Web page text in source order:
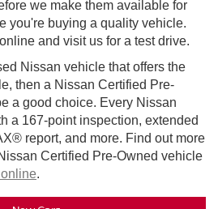
we make them available for
you're buying a quality vehicle.
online and visit us for a test drive.
Nissan vehicle that offers the
then a Nissan Certified Pre-
a good choice. Every Nissan
a 167-point inspection, extended
report, and more. Find out more
Certified Pre-Owned vehicle
.